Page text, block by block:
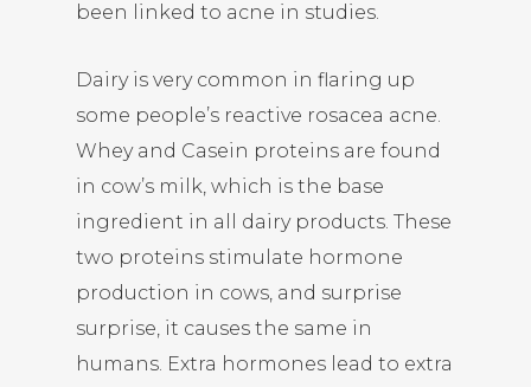
been linked to acne in studies.
Dairy is very common in flaring up
some people’s reactive rosacea acne.
Whey and Casein proteins are found
in cow’s milk, which is the base
ingredient in all dairy products. These
two proteins stimulate hormone
production in cows, and surprise
surprise, it causes the same in
humans. Extra hormones lead to extra